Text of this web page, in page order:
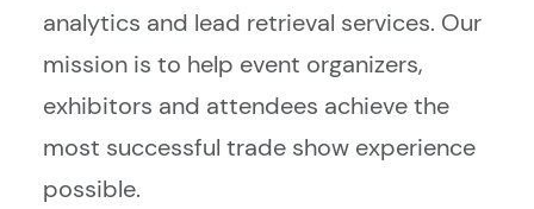
analytics and lead retrieval services. Our
mission is to help event organizers,
exhibitors and attendees achieve the
most successful trade show experience
possible.